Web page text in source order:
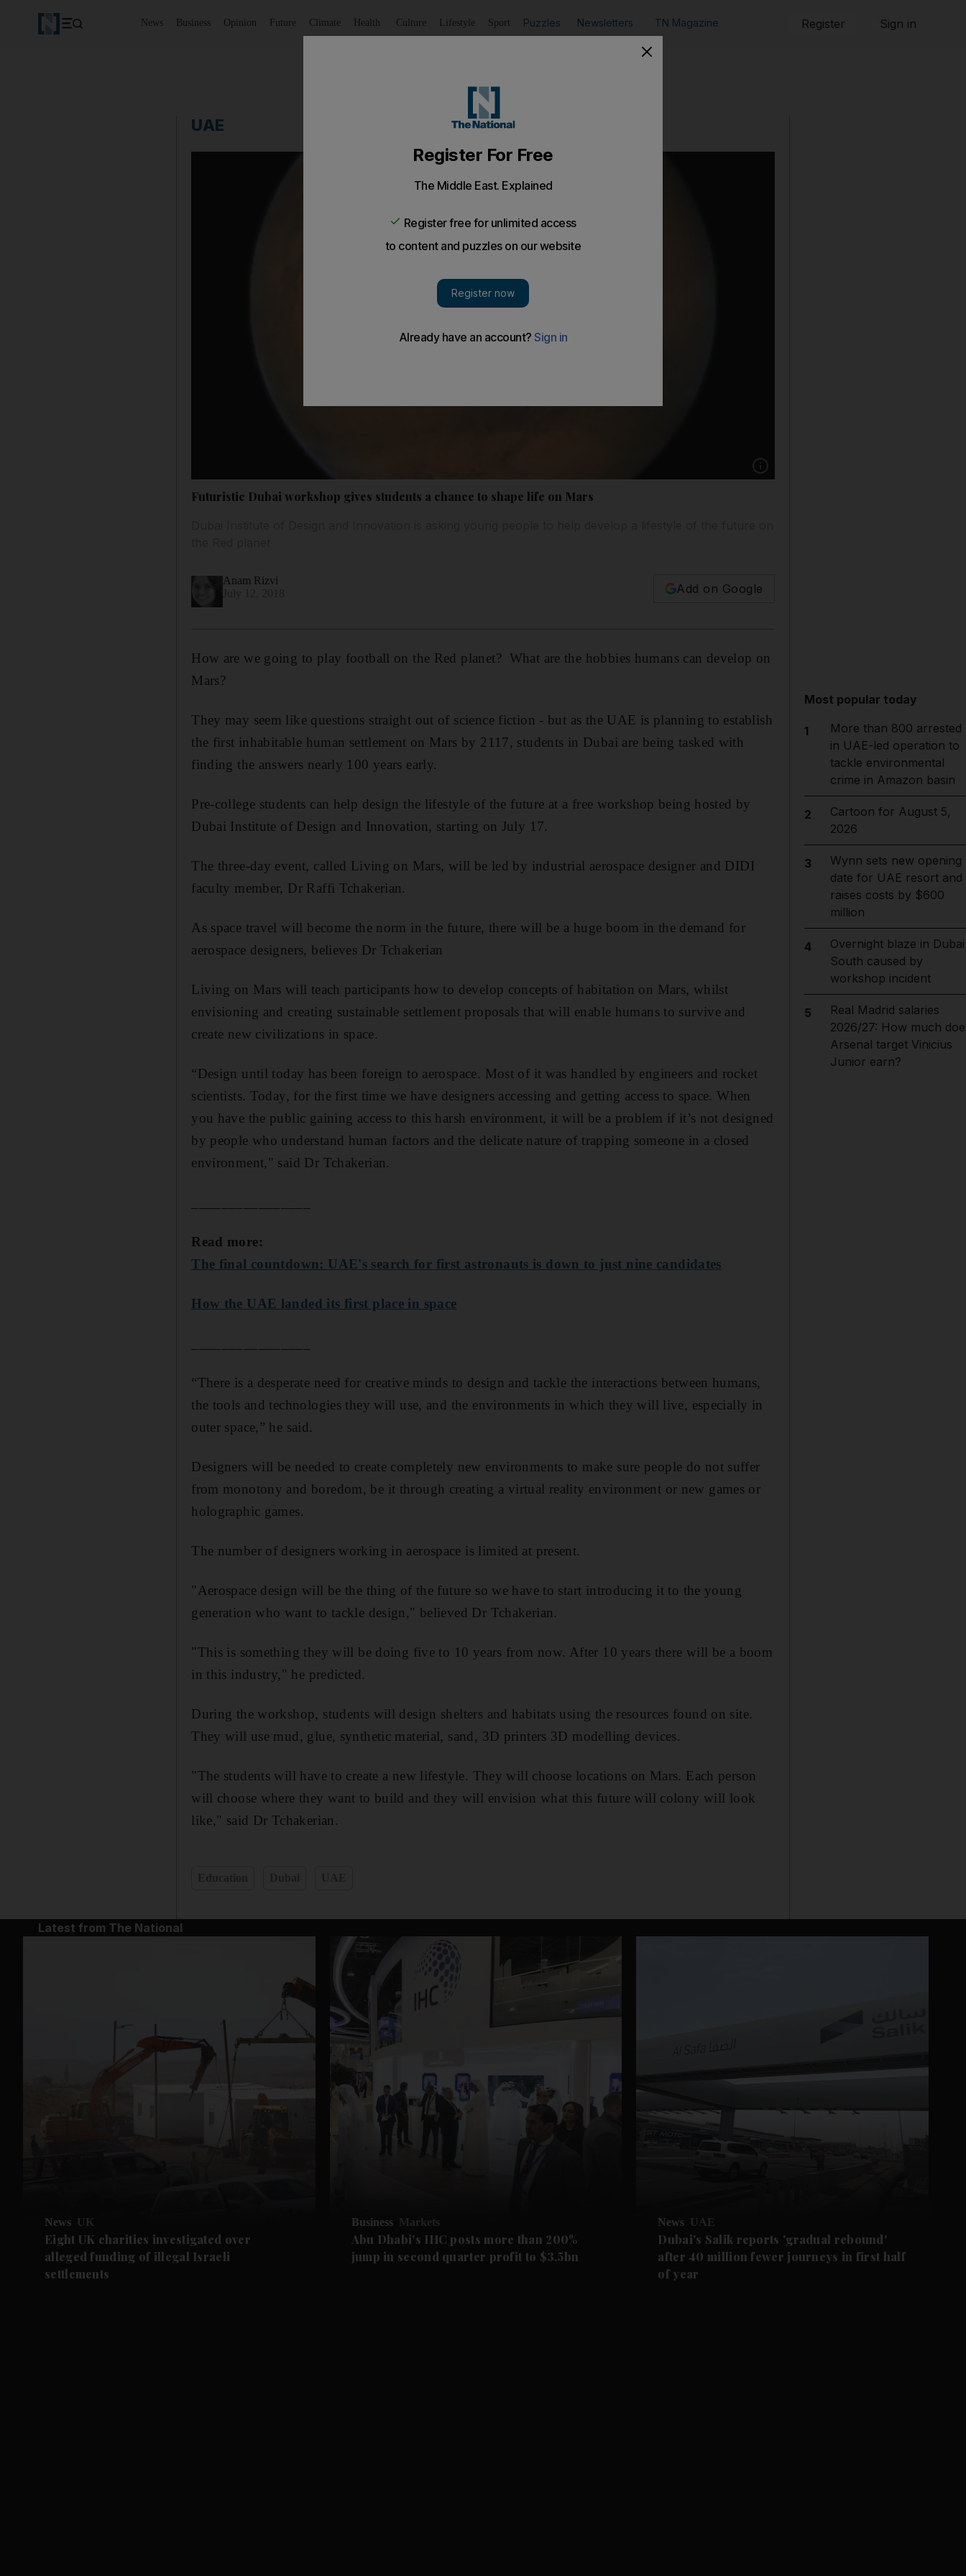
News Business Opinion Future Climate Health Culture Lifestyle Sport Puzzles Newsletters TN Magazine Register Sign in
UAE
Futuristic Dubai workshop gives students a chance to shape life on Mars
Anam Rizvi
Add on Google
How are we going to play football on the Red planet? What are the hobbies humans can develop on
Mars?
They may seem like questions straight out of science fiction - but as the UAE is planning to establish
the first inhabitable human settlement on Mars by 2117, students in Dubai are being tasked with
finding the answers nearly 100 years early.
Pre-college students can help design the lifestyle of the future at a free workshop being hosted by
Dubai Institute of Design and Innovation, starting on July 17.
The three-day event, called Living on Mars, will be led by industrial aerospace designer and DIDI
faculty member, Dr Raffi Tchakerian.
As space travel will become the norm in the future, there will be a huge boom in the demand for
aerospace designers, believes Dr Tchakerian
Living on Mars will teach participants how to develop concepts of habitation on Mars, whilst
envisioning and creating sustainable settlement proposals that will enable humans to survive and
create new civilizations in space.
“Design until today has been foreign to aerospace. Most of it was handled by engineers and rocket
scientists. Today, for the first time we have designers accessing and getting access to space. When
you have the public gaining access to this harsh environment, it will be a problem if it’s not designed
by people who understand human factors and the delicate nature of trapping someone in a closed
environment," said Dr Tchakerian.
Read more:
The final countdown: UAE's search for first astronauts is down to just nine candidates
How the UAE landed its first place in space
“There is a desperate need for creative minds to design and tackle the interactions between humans,
the tools and technologies they will use, and the environments in which they will live, especially in
outer space,” he said.
Designers will be needed to create completely new environments to make sure people do not suffer
from monotony and boredom, be it through creating a virtual reality environment or new games or
holographic games.
The number of designers working in aerospace is limited at present.
"Aerospace design will be the thing of the future so we have to start introducing it to the young
generation who want to tackle design," believed Dr Tchakerian.
"This is something they will be doing five to 10 years from now. After 10 years there will be a boom
in this industry," he predicted.
During the workshop, students will design shelters and habitats using the resources found on site.
They will use mud, glue, synthetic material, sand, 3D printers 3D modelling devices.
"The students will have to create a new lifestyle. They will choose locations on Mars. Each person
will choose where they want to build and they will envision what this future will colony will look
like," said Dr Tchakerian.
Most popular today
1
More than 800 arrested
in UAE-led operation to
tackle environmental
crime in Amazon basin
2
Cartoon for August 5,
2026
3
Wynn sets new opening
date for UAE resort and
raises costs by $600
million
4
Overnight blaze in Dubai
South caused by
workshop incident
5
Real Madrid salaries
2026/27: How much
Arsenal target Vinicius
Junior earn?
Latest from The National
News UK
Eight UK charities investigated over
alleged funding of illegal Israeli
settlements
Business Markets
Abu Dhabi's IHC posts more than 200%
jump in second quarter profit to $3.5bn
News UAE
Dubai's Salik reports 'gradual rebound'
after 40 million fewer journeys in first half
of year